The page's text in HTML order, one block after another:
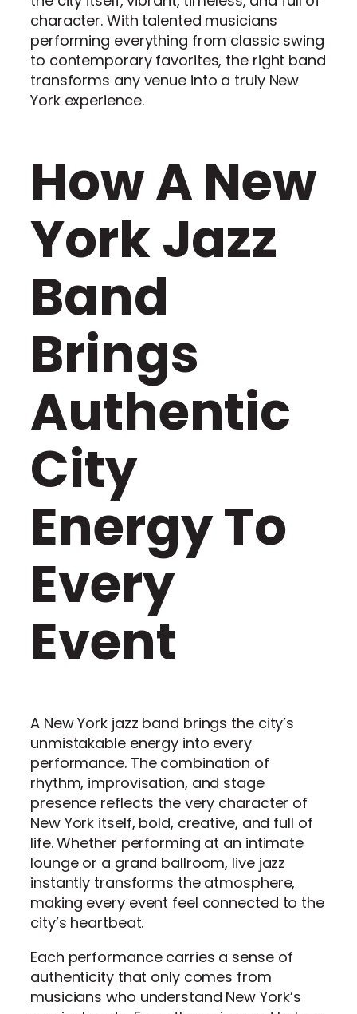
character. With talented musicians
performing everything from classic swing
to contemporary favorites, the right band
transforms any venue into a truly New
York experience.
How A New
York Jazz
Band
Brings
Authentic
City
Energy To
Every
Event
A New York jazz band brings the city’s
unmistakable energy into every
performance. The combination of
rhythm, improvisation, and stage
presence reflects the very character of
New York itself, bold, creative, and full of
life. Whether performing at an intimate
lounge or a grand ballroom, live jazz
instantly transforms the atmosphere,
making every event feel connected to the
city’s heartbeat.
Each performance carries a sense of
authenticity that only comes from
musicians who understand New York’s